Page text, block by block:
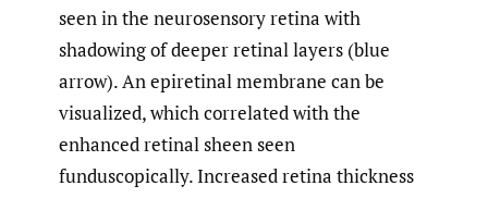
seen in the neurosensory retina with
shadowing of deeper retinal layers (blue
arrow). An epiretinal membrane can be
visualized, which correlated with the
enhanced retinal sheen seen
funduscopically. Increased retina thickness